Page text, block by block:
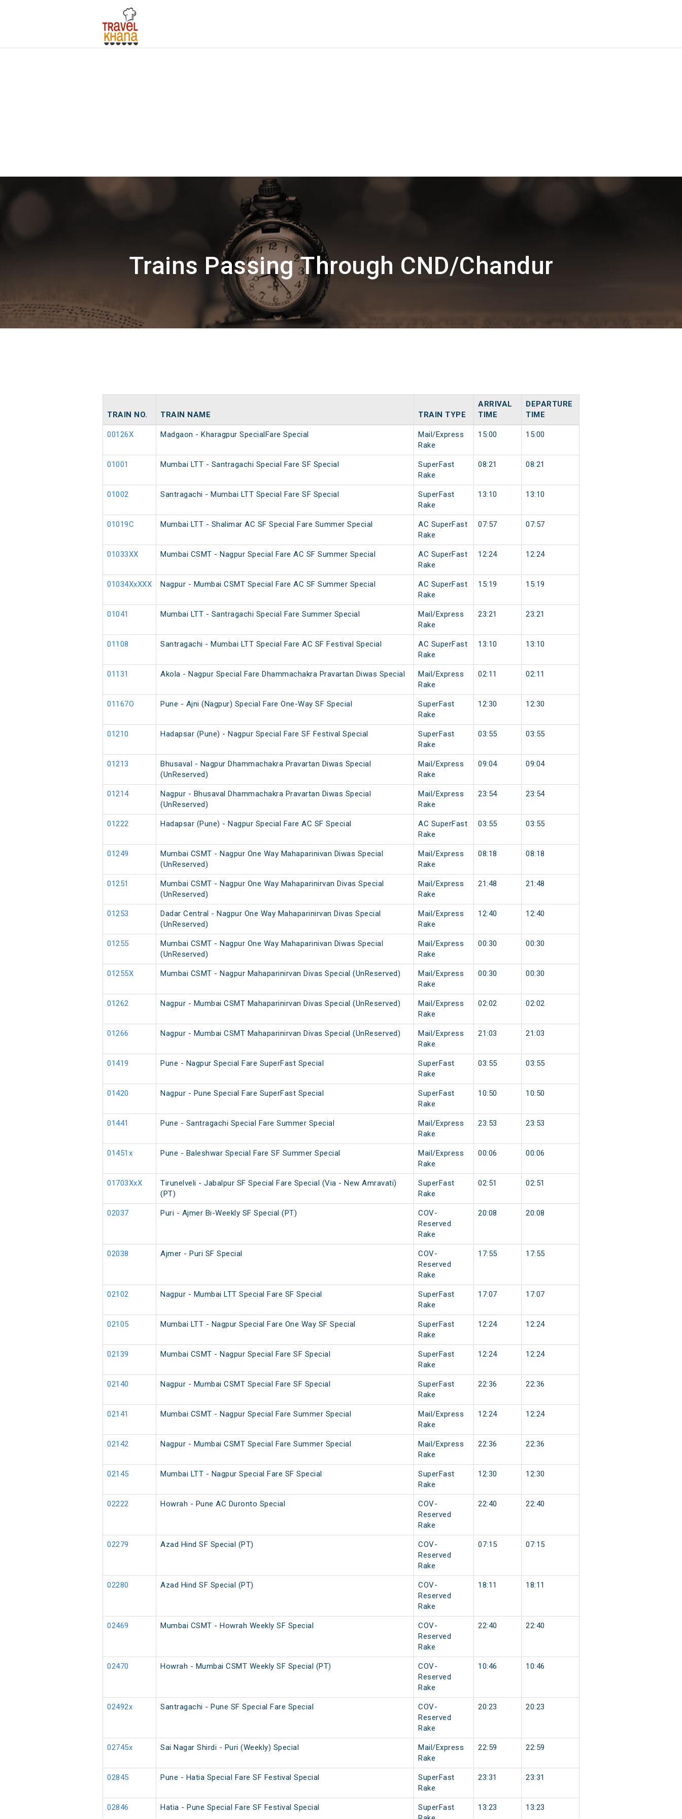
Trains Passing Through CND/Chandur
TRAIN NO. TRAIN NAME TRAIN TYPE
ARRIVAL
TIME
DEPARTURE
TIME
00126X Madgaon - Kharagpur SpecialFare Special
Mail/Express
Rake
15:00 15:00
01001 Mumbai LTT - Santragachi Special Fare SF Special
SuperFast
Rake
08:21 08:21
01002 Santragachi - Mumbai LTT Special Fare SF Special
SuperFast
Rake
13:10 13:10
01019C Mumbai LTT - Shalimar AC SF Special Fare Summer Special
AC SuperFast
Rake
07:57 07:57
01033XX Mumbai CSMT - Nagpur Special Fare AC SF Summer Special
AC SuperFast
Rake
12:24 12:24
01034XxXXX Nagpur - Mumbai CSMT Special Fare AC SF Summer Special
AC SuperFast
Rake
15:19 15:19
01041 Mumbai LTT - Santragachi Special Fare Summer Special
Mail/Express
Rake
23:21 23:21
01108 Santragachi - Mumbai LTT Special Fare AC SF Festival Special
AC SuperFast
Rake
13:10 13:10
01131 Akola - Nagpur Special Fare Dhammachakra Pravartan Diwas Special
Mail/Express
Rake
02:11 02:11
01167O Pune - Ajni (Nagpur) Special Fare One-Way SF Special
SuperFast
Rake
12:30 12:30
01210 Hadapsar (Pune) - Nagpur Special Fare SF Festival Special
SuperFast
Rake
03:55 03:55
01213
Bhusaval - Nagpur Dhammachakra Pravartan Diwas Special
(UnReserved)
Mail/Express
Rake
09:04 09:04
01214
Nagpur - Bhusaval Dhammachakra Pravartan Diwas Special
(UnReserved)
Mail/Express
Rake
23:54 23:54
01222 Hadapsar (Pune) - Nagpur Special Fare AC SF Special
AC SuperFast
Rake
03:55 03:55
01249
Mumbai CSMT - Nagpur One Way Mahaparinivan Diwas Special
(UnReserved)
Mail/Express
Rake
08:18 08:18
01251
Mumbai CSMT - Nagpur One Way Mahaparinirvan Divas Special
(UnReserved)
Mail/Express
Rake
21:48 21:48
01253
Dadar Central - Nagpur One Way Mahaparinirvan Divas Special
(UnReserved)
Mail/Express
Rake
12:40 12:40
01255
Mumbai CSMT - Nagpur One Way Mahaparinivan Diwas Special
(UnReserved)
Mail/Express
Rake
00:30 00:30
01255X Mumbai CSMT - Nagpur Mahaparinirvan Divas Special (UnReserved)
Mail/Express
Rake
00:30 00:30
01262 Nagpur - Mumbai CSMT Mahaparinirvan Divas Special (UnReserved)
Mail/Express
Rake
02:02 02:02
01266 Nagpur - Mumbai CSMT Mahaparinirvan Divas Special (UnReserved)
Mail/Express
Rake
21:03 21:03
01419 Pune - Nagpur Special Fare SuperFast Special
SuperFast
Rake
03:55 03:55
01420 Nagpur - Pune Special Fare SuperFast Special
SuperFast
Rake
10:50 10:50
01441 Pune - Santragachi Special Fare Summer Special
Mail/Express
Rake
23:53 23:53
01451x Pune - Baleshwar Special Fare SF Summer Special
Mail/Express
Rake
00:06 00:06
01703XxX
Tirunelveli - Jabalpur SF Special Fare Special (Via - New Amravati)
(PT)
SuperFast
Rake
02:51 02:51
02037 Puri - Ajmer Bi-Weekly SF Special (PT)
COV-
Reserved
Rake
20:08 20:08
02038 Ajmer - Puri SF Special
COV-
Reserved
Rake
17:55 17:55
02102 Nagpur - Mumbai LTT Special Fare SF Special
SuperFast
Rake
17:07 17:07
02105 Mumbai LTT - Nagpur Special Fare One Way SF Special
SuperFast
Rake
12:24 12:24
02139 Mumbai CSMT - Nagpur Special Fare SF Special
SuperFast
Rake
12:24 12:24
02140 Nagpur - Mumbai CSMT Special Fare SF Special
SuperFast
Rake
22:36 22:36
02141 Mumbai CSMT - Nagpur Special Fare Summer Special
Mail/Express
Rake
12:24 12:24
02142 Nagpur - Mumbai CSMT Special Fare Summer Special
Mail/Express
Rake
22:36 22:36
02145 Mumbai LTT - Nagpur Special Fare SF Special
SuperFast
Rake
12:30 12:30
02222 Howrah - Pune AC Duronto Special
COV-
Reserved
Rake
22:40 22:40
02279 Azad Hind SF Special (PT)
COV-
Reserved
Rake
07:15 07:15
02280 Azad Hind SF Special (PT)
COV-
Reserved
Rake
18:11 18:11
02469 Mumbai CSMT - Howrah Weekly SF Special
COV-
Reserved
Rake
22:40 22:40
02470 Howrah - Mumbai CSMT Weekly SF Special (PT)
COV-
Reserved
Rake
10:46 10:46
02492x Santragachi - Pune SF Special Fare Special
COV-
Reserved
Rake
20:23 20:23
02745x Sai Nagar Shirdi - Puri (Weekly) Special
Mail/Express
Rake
22:59 22:59
02845 Pune - Hatia Special Fare SF Festival Special
SuperFast
Rake
23:31 23:31
02846 Hatia - Pune Special Fare SF Festival Special
SuperFast
13:23 13:23